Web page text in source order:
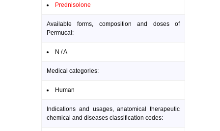
Prednisolone
Available forms, composition and doses of
Permucal:
N / A
Medical categories:
Human
Indications and usages, anatomical therapeutic
chemical and diseases classification codes: